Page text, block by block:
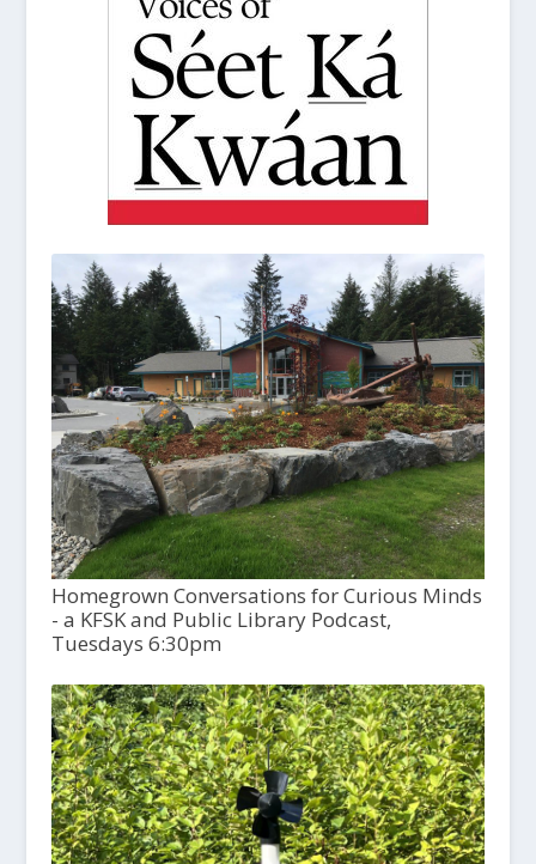
Homegrown Conversations for Curious Minds
- a KFSK and Public Library Podcast,
Tuesdays 6:30pm